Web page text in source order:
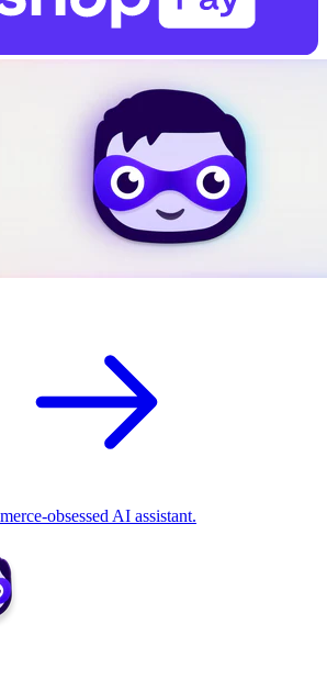
obsessed AI assistant.